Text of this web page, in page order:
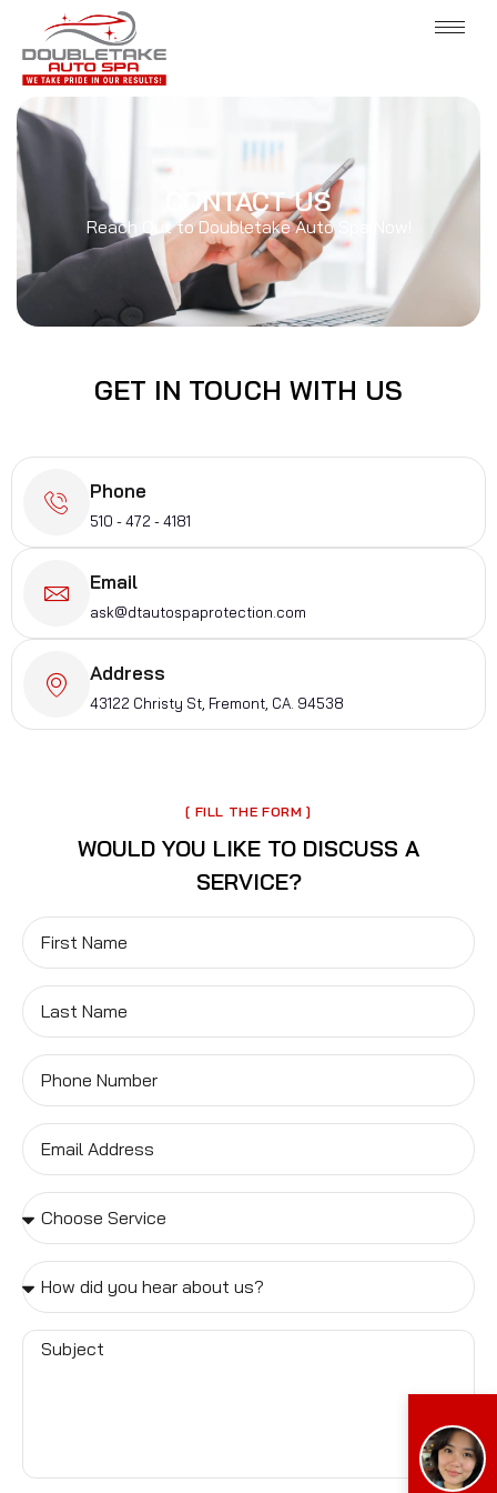
CONTACT US
Reach Out to Doubletake Auto Spa Now!
GET IN TOUCH WITH US
Phone
510 - 472 - 4181
Email
ask@dtautospaprotection.com
Address
43122 Christy St, Fremont, CA. 94538
[ FILL THE FORM ]
WOULD YOU LIKE TO DISCUSS A
SERVICE?